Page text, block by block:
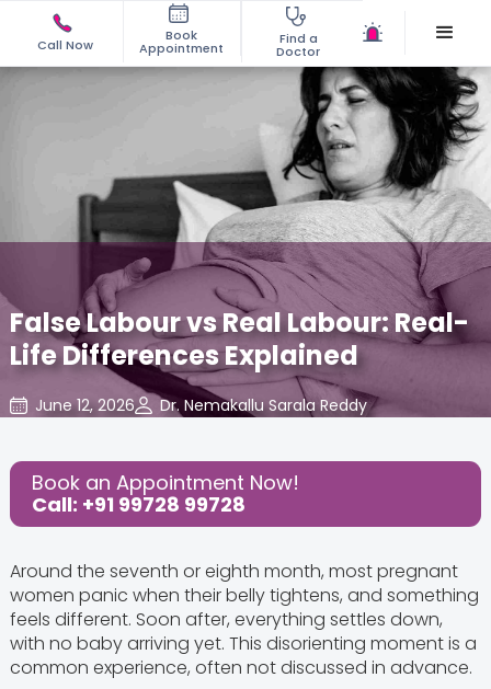
Call Now
Book
Appointment
Find a
Doctor
False Labour vs Real Labour: Real-
Life Differences Explained
June 12, 2026
Dr. Nemakallu Sarala Reddy
Share this Post:
Book an Appointment Now!
Call: +91 99728 99728
Around the seventh or eighth month, most pregnant
women panic when their belly tightens, and something
feels different. Soon after, everything settles down,
with no baby arriving yet. This disorienting moment is a
common experience, often not discussed in advance.